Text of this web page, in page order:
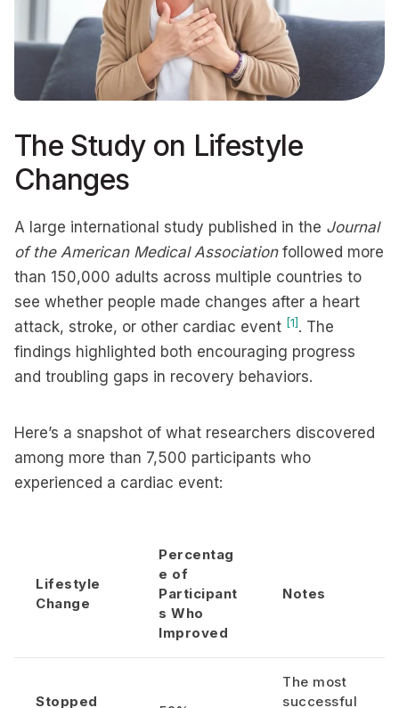
The Study on Lifestyle
Changes
A large international study published in the Journal
of the American Medical Associationfollowed more
than 150,000 adults across multiple countries to
see whether people made changes after a heart
attack, stroke, or other cardiac event [1] . The
findings highlighted both encouraging progress
and troubling gaps in recovery behaviors.
Here’s a snapshot of what researchers discovered
among more than 7,500 participants who
experienced a cardiac event:
Lifestyle
Change
Percentag
e of
Participant
s Who
Improved
Notes
Stopped
The most
successful